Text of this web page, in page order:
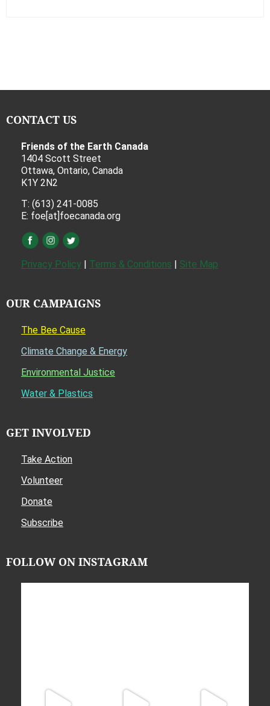
CONTACT US
Friends of the Earth Canada
1404 Scott Street
Ottawa, Ontario, Canada
K1Y 2N2
T: (613) 241-0085
E: foe[at]foecanada.org
Privacy Policy | Terms & Conditions | Site Map
OUR CAMPAIGNS
The Bee Cause
Climate Change & Energy
Environmental Justice
Water & Plastics
GET INVOLVED
Take Action
Volunteer
Donate
Subscribe
FOLLOW ON INSTAGRAM